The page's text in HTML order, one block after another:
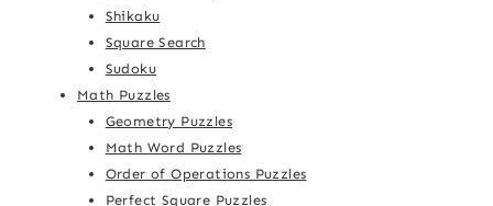
Shikaku
Square Search
Sudoku
Math Puzzles
Geometry Puzzles
Math Word Puzzles
Order of Operations Puzzles
Perfect Square Puzzles